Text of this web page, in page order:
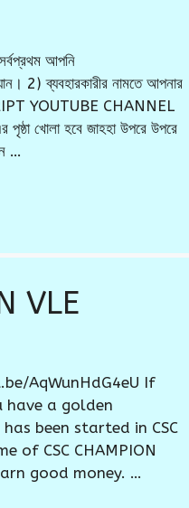
আপনি
নামতে আপনার
YOUTUBE CHANNEL
খোলা হবে জাহহা উপরে উপরে
…
VLE
AqWunHdG4eU If
have a golden
been started in CSC
of CSC CHAMPION
good money. …